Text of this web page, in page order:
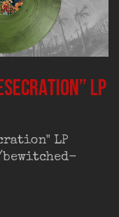
LP
LP